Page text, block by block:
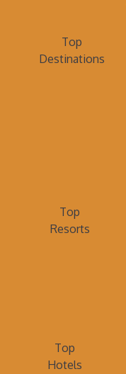
Top
Destinations
Top
Resorts
Top
Hotels